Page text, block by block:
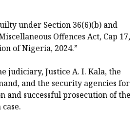
under Section 36(6)(b) and
Offences Act, Cap 17,
of Nigeria, 2024.”
judiciary, Justice A. I. Kala, the
and the security agencies for
and successful prosecution of the